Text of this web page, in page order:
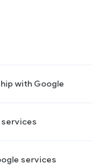
with Google
services
services